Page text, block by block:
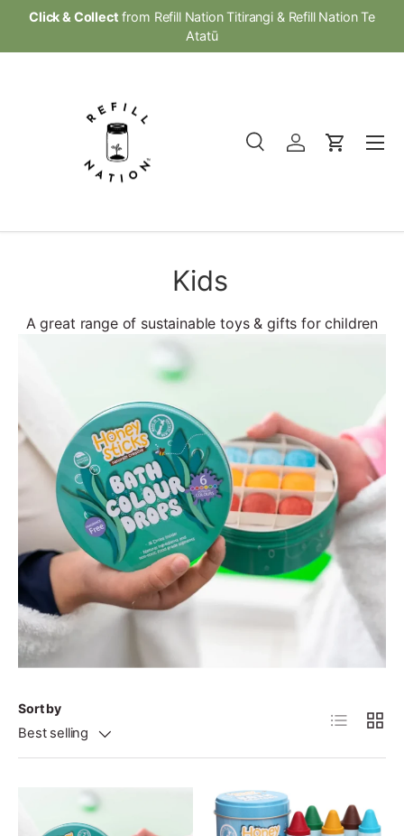
Click & Collect from Refill Nation Titirangi & Refill Nation Te
Atatū
Search
Product type
SearchLog inCart
Menu
Kids
A great range of sustainable toys & gifts for children
Sort by
Best selling
List Grid